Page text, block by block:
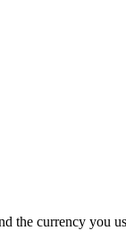
the currency you